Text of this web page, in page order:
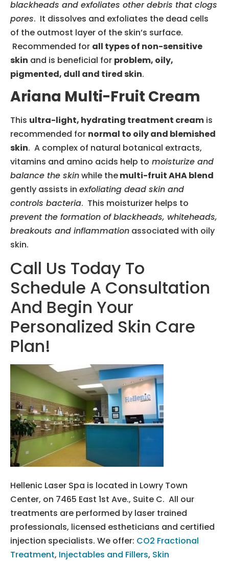
blackheads and exfoliates other debris that clogs
pores. It dissolves and exfoliates the dead cells
of the outmost layer of the skin’s surface.
Recommended for all types of non-sensitive
skin and is beneficial for problem, oily,
pigmented, dull and tired skin.
Ariana Multi-Fruit Cream
This ultra-light, hydrating treatment cream is
recommended for normal to oily and blemished
skin. A complex of natural botanical extracts,
vitamins and amino acids help to moisturize and
balance the skinwhile themulti-fruit AHA blend
gently assists in exfoliating dead skin and
controls bacteria. This moisturizer helps to
prevent the formation of blackheads, whiteheads,
breakouts and inflammation associated with oily
skin.
Call Us Today To
Schedule A Consultation
And Begin Your
Personalized Skin Care
Plan!
Hellenic Laser Spa is located in Lowry Town
Center, on 7465 East 1st Ave., Suite C. All our
treatments are performed by laser trained
professionals, licensed estheticians and certified
injection specialists. We offer: CO2 Fractional
Treatment, Injectables and Fillers, Skin